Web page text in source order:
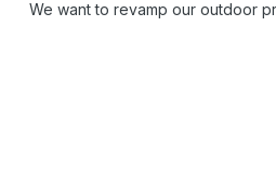
We want to revamp our outdoor